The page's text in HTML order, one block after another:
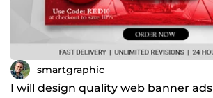
smartgraphic
I will design quality web banner ads